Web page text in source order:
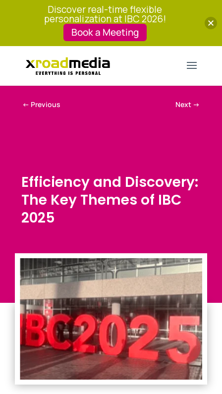
← Previous Next →
Efficiency and Discovery:
The Key Themes of IBC
2025
Discover real-time flexible
personalization at IBC 2026!
Book a Meeting